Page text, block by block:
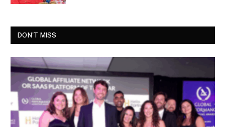
DON'T MISS